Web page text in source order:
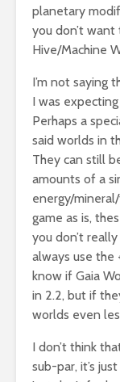
planetary
you don’t
Hive/Machine
I’m not saying
I was
Perhaps a
said worlds in
They can still
amounts of a
energy/
game as is,
you don’t
always use the
know if Gaia
in 2.2, but if
worlds even
I don’t think
sub-par, it’s